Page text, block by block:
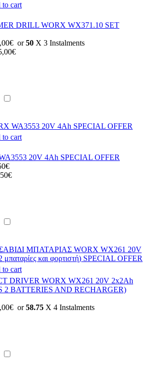
to cart
DRILL WORX WX371.10 SET
or50 X 3 Ιnstalments
to cart
20V 4Ah SPECIAL OFFER
to cart
DRIVER WORX WX261 20V 2x2Ah
2 BATTERIES AND RECHARGER)
or58.75 X 4 Ιnstalments